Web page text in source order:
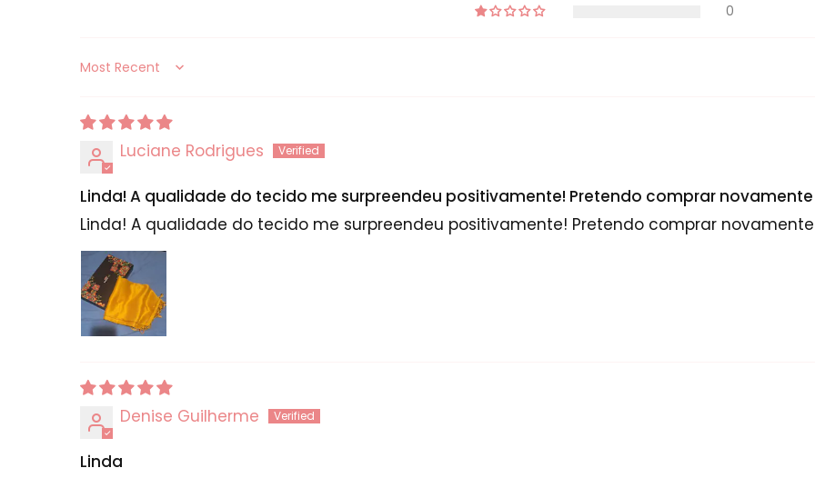
0
Sort by
Luciane Rodrigues
Linda! A qualidade do tecido me surpreendeu positivamente! Pretendo comprar
Linda! A qualidade do tecido me surpreendeu positivamente! Pretendo comprar
Denise Guilherme
Linda